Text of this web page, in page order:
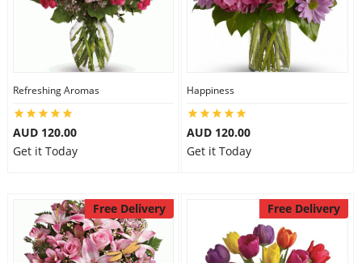
Refreshing Aromas
AUD 120.00
Get it Today
Happiness
AUD 120.00
Get it Today
Free Delivery Free Delivery